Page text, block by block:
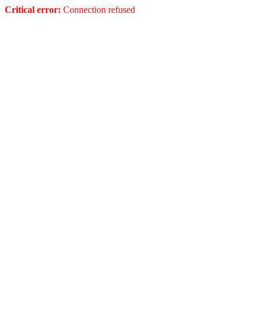
Critical error: Connection refused